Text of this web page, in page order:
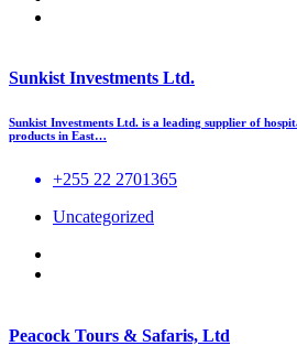
Sunkist Investments Ltd.
Sunkist Investments Ltd. is a leading supplier of
products in East…
+255 22 2701365
Uncategorized
Peacock Tours & Safaris, Ltd